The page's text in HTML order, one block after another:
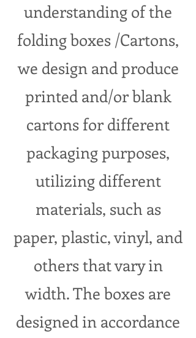
understanding of the
folding boxes /Cartons,
we design and produce
printed and/or blank
cartons for different
packaging purposes,
utilizing different
materials, such as
paper, plastic, vinyl, and
others that vary in
width. The boxes are
designed in accordance